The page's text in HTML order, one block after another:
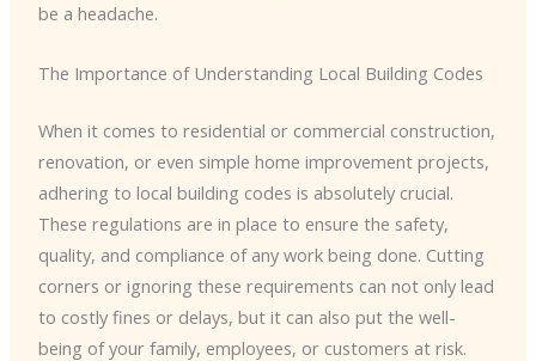
be a headache.
The Importance of Understanding Local Building Codes
When it comes to residential or commercial construction,
renovation, or even simple home improvement projects,
adhering to local building codes is absolutely crucial.
These regulations are in place to ensure the safety,
quality, and compliance of any work being done. Cutting
corners or ignoring these requirements can not only lead
to costly fines or delays, but it can also put the well-
being of your family, employees, or customers at risk.